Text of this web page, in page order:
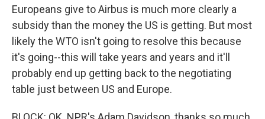
Europeans give to Airbus is much more clearly a
subsidy than the money the US is getting. But most
likely the WTO isn't going to resolve this because
it's going--this will take years and years and it'll
probably end up getting back to the negotiating
table just between US and Europe.